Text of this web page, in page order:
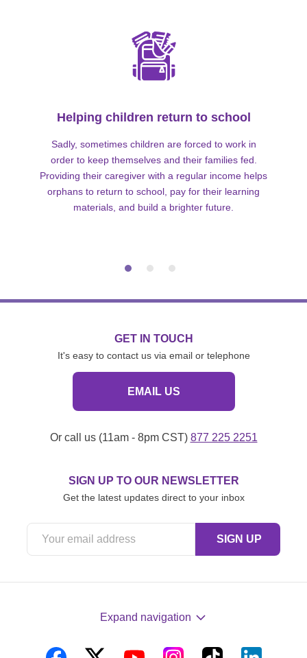
Helping children return to school
Sadly, sometimes children are forced to work in
order to keep themselves and their families fed.
Providing their caregiver with a regular income helps
orphans to return to school, pay for their learning
materials, and build a brighter future.
GET IN TOUCH
It's easy to contact us via email or telephone
EMAIL US
Or call us (11am - 8pm CST) 877 225 2251
SIGN UP TO OUR NEWSLETTER
Get the latest updates direct to your inbox
Expand navigation